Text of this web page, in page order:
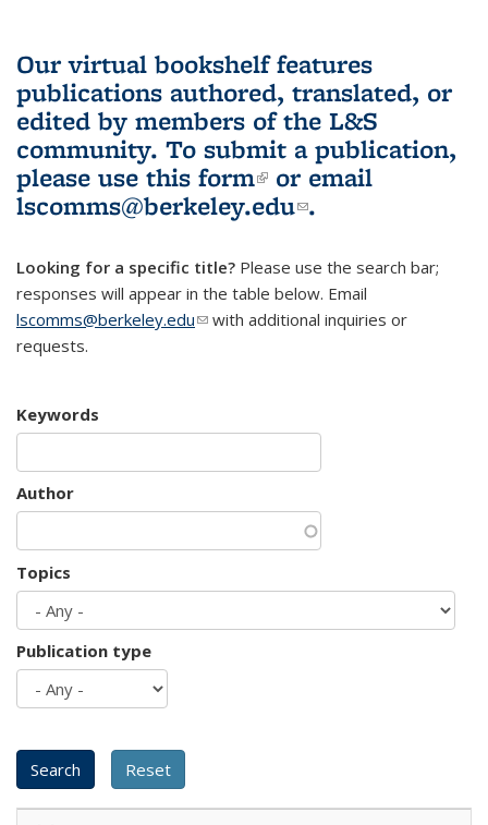
Our virtual bookshelf features
publications authored, translated, or
edited by members of the L&S
community. To submit a publication,
please use this form(link is external)
or email
lscomms@berkeley.edu(link sends e-
.
Looking for a specific title? Please use the search bar;
responses will appear in the table below. Email
lscomms@berkeley.edu(link sends e-mail)
with additional inquiries or
requests.
Keywords
Author
Topics
Publication type